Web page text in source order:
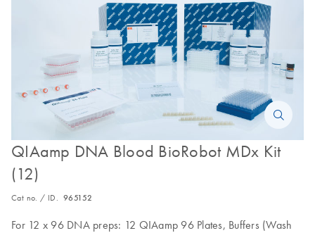
QIAamp DNA Blood BioRobot MDx Kit
(12)
Cat no. / ID. 965152
For 12 x 96 DNA preps: 12 QIAamp 96 Plates, Buffers (Wash